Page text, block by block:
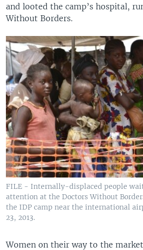
and looted the camp’s hospital,
Without Borders.
FILE - Internally-displaced people
attention at the Doctors Without
the IDP camp near the international
23, 2013.
Women on their way to the